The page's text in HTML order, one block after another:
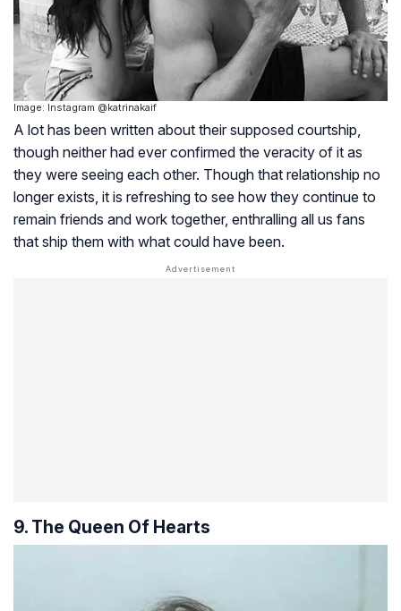
Image: Instagram @katrinakaif
A lot has been written about their supposed courtship,
though neither had ever confirmed the veracity of it as
they were seeing each other. Though that relationship no
longer exists, it is refreshing to see how they continue to
remain friends and work together, enthralling all us fans
that ship them with what could have been.
9. The Queen Of Hearts